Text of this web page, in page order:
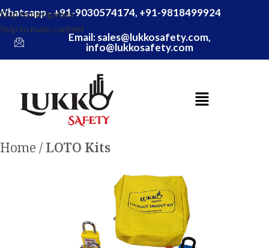
Skip to navigation
Skip to main content
- +91-9030574174, +91-9818499924
Email: sales@lukkosafety.com,
info@lukkosafety.com
Home LOTO Kits